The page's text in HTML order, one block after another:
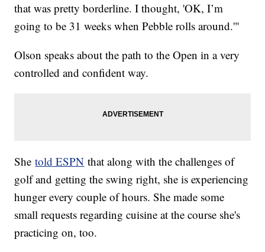
that was pretty borderline. I thought, 'OK, I’m
going to be 31 weeks when Pebble rolls around.'"
Olson speaks about the path to the Open in a very
controlled and confident way.
Shetold ESPN that along with the challenges of
golf and getting the swing right, she is experiencing
hunger every couple of hours. She made some
small requests regarding cuisine at the course she's
practicing on, too.